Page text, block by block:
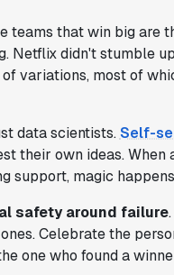
teams that win big are
Netflix didn't stumble
variations, most of
data scientists.Self-
their own ideas. When
support, magic
safety around failure
Celebrate the
one who found a